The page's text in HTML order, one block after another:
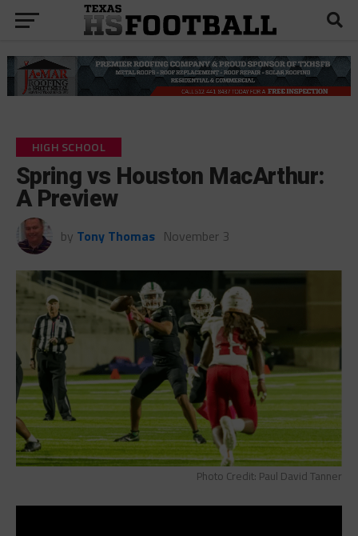
HIGH SCHOOL
Spring vs Houston MacArthur:
A Preview
by Tony Thomas November 3
Photo Credit: Paul David Tanner